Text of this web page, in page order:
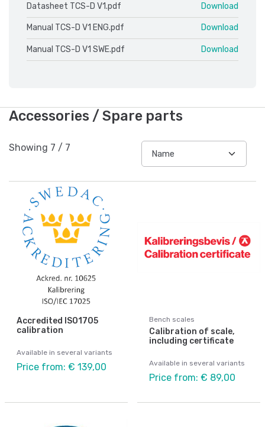
Datasheet TCS-D V1.pdf Download
Manual TCS-D V1 ENG.pdf Download
Manual TCS-D V1 SWE.pdf Download
Accessories / Spare parts
Showing 7 / 7
Accredited ISO1705
calibration
Available in several variants
Price from: € 139,00
Bench scales
Calibration of scale,
including certificate
Available in several variants
Price from: € 89,00